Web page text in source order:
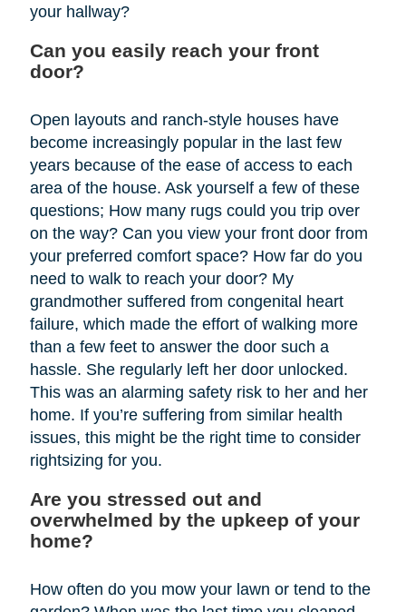
your hallway?
Can you easily reach your front
door?
Open layouts and ranch-style houses have
become increasingly popular in the last few
years because of the ease of access to each
area of the house. Ask yourself a few of these
questions; How many rugs could you trip over
on the way? Can you view your front door from
your preferred comfort space? How far do you
need to walk to reach your door? My
grandmother suffered from congenital heart
failure, which made the effort of walking more
than a few feet to answer the door such a
hassle. She regularly left her door unlocked.
This was an alarming safety risk to her and her
home. If you’re suffering from similar health
issues, this might be the right time to consider
rightsizing for you.
Are you stressed out and
overwhelmed by the upkeep of your
home?
How often do you mow your lawn or tend to the